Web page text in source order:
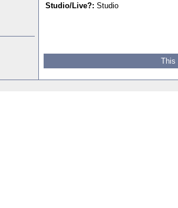
Studio/Live?: Studio
This